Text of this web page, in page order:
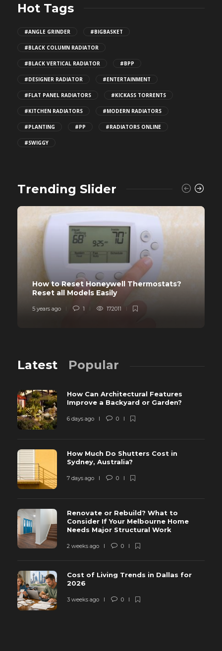
Hot Tags
#ANGLE GRINDER #BIGBASKET
#BLACK COLUMN RADIATOR
#BLACK VERTICAL RADIATOR #BPP
#DESIGNER RADIATOR #ENTERTAINMENT
#FLAT PANEL RADIATORS #KICKASS TORRENTS
#KITCHEN RADIATORS #MODERN RADIATORS
#PLANTING #PP #RADIATORS ONLINE
#SWIGGY
Trending Slider
How to Reset Honeywell Thermostats?
Reset all Models Easily
5 years ago 1 172011
Latest Popular
How Can Architectural Features
Improve a Backyard or Garden?
6 days ago 0
How Much Do Shutters Cost in
Sydney, Australia?
7 days ago 0
Renovate or Rebuild? What to
Consider If Your Melbourne Home
Needs Major Structural Work
2 weeks ago 0
Cost of Living Trends in Dallas for
2026
3 weeks ago 0